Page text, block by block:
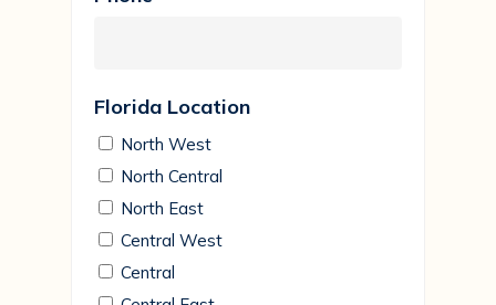
Florida Location
North West
North Central
North East
Central West
Central